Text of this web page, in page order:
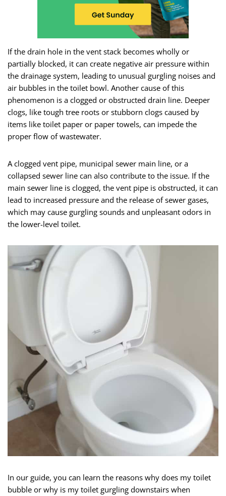
If the drain hole in the vent stack becomes wholly or
partially blocked, it can create negative air pressure within
the drainage system, leading to unusual gurgling noises and
air bubbles in the toilet bowl. Another cause of this
phenomenon is a clogged or obstructed drain line. Deeper
clogs, like tough tree roots or stubborn clogs caused by
items like toilet paper or paper towels, can impede the
proper flow of wastewater.
A clogged vent pipe, municipal sewer main line, or a
collapsed sewer line can also contribute to the issue. If the
main sewer line is clogged, the vent pipe is obstructed, it can
lead to increased pressure and the release of sewer gases,
which may cause gurgling sounds and unpleasant odors in
the lower-level toilet.
In our guide, you can learn the reasons why does my toilet
bubble or why is my toilet gurgling downstairs when